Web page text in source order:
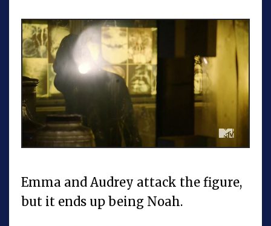
Emma and Audrey attack the figure,
but it ends up being Noah.